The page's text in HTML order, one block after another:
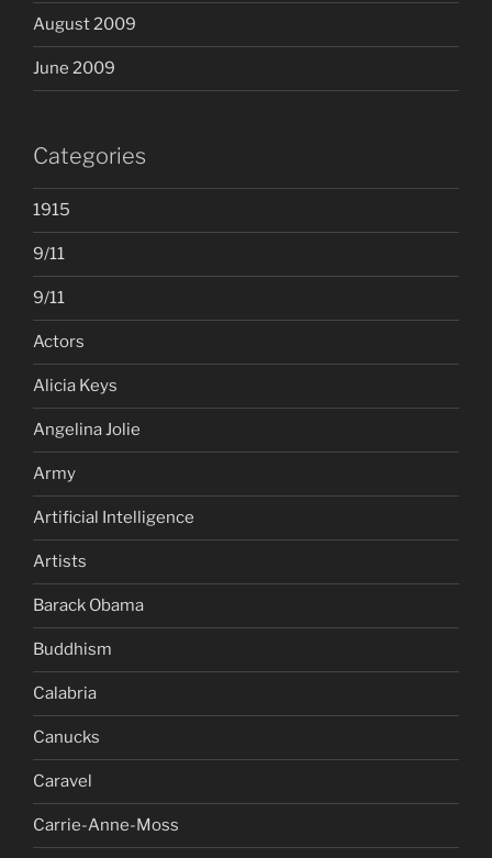
August 2009
June 2009
Categories
1915
9/11
9/11
Actors
Alicia Keys
Angelina Jolie
Army
Artificial Intelligence
Artists
Barack Obama
Buddhism
Calabria
Canucks
Caravel
Carrie-Anne-Moss